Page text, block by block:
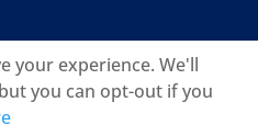
your experience. We'll
you can opt-out if you